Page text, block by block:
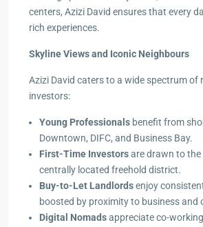
centers, Azizi David ensures that every
rich experiences.
Skyline Views and Iconic Neighbours
Azizi David caters to a wide spectrum of
investors:
Young Professionals benefit from
Downtown, DIFC, and Business Bay.
First-Time Investorsare drawn to
centrally located freehold district.
Buy-to-Let Landlordsenjoy
boosted by proximity to business and
Digital Nomadsappreciate co-